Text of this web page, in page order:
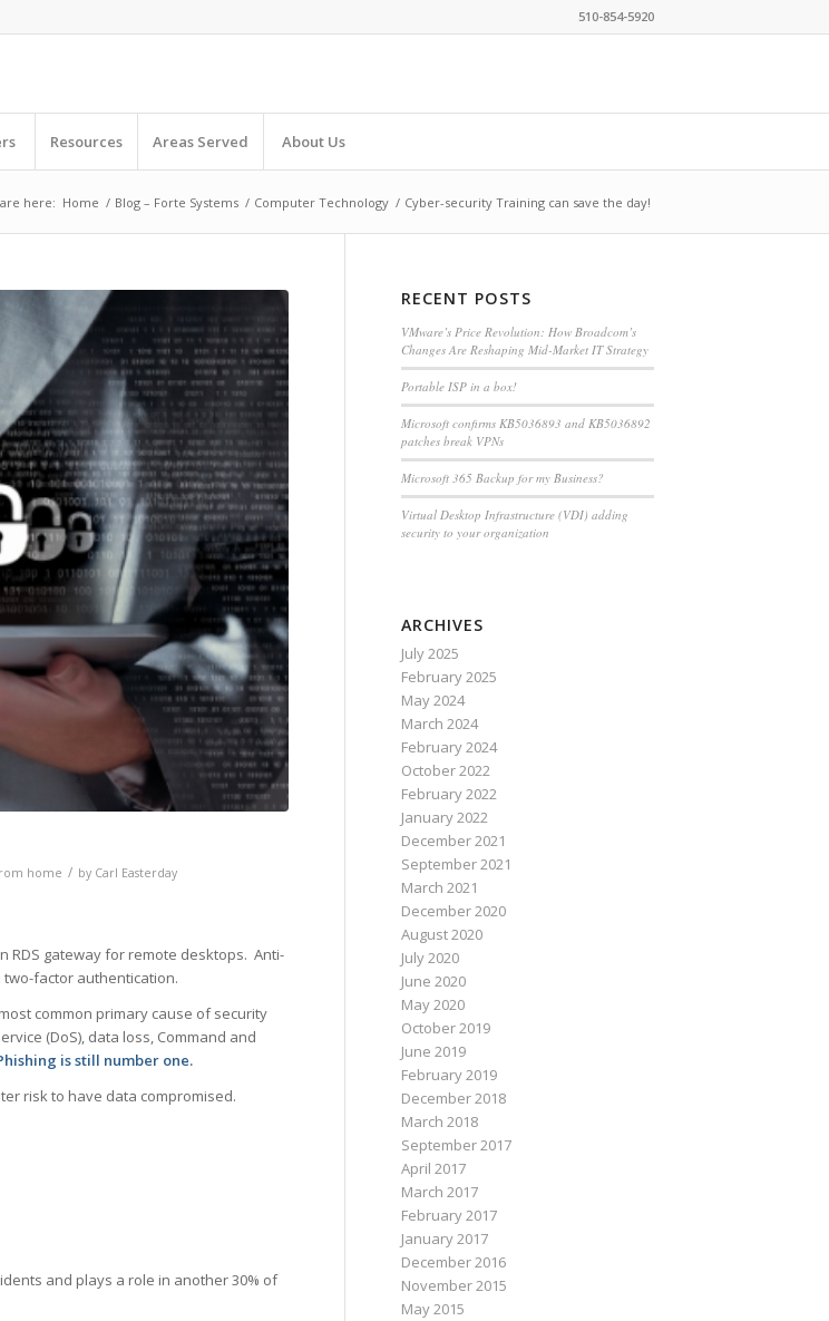
510-854-5920
Resources Areas Served About Us
here: Home / Blog – Forte Systems / Computer Technology / Cyber-security Training can save the day!
home / by Carl Easterday
RDS gateway for remote desktops. Anti-
two-factor authentication.
common primary cause of security
(DoS), data loss, Command and
is still number one.
risk to have data compromised.
and plays a role in another 30% of
RECENT POSTS
VMware’s Price Revolution: How Broadcom’s
Changes Are Reshaping Mid-Market IT Strategy
Portable ISP in a box!
Microsoft confirms KB5036893 and KB5036892
patches break VPNs
Microsoft 365 Backup for my Business?
Virtual Desktop Infrastructure (VDI) adding
security to your organization
ARCHIVES
July 2025
February 2025
May 2024
March 2024
February 2024
October 2022
February 2022
January 2022
December 2021
September 2021
March 2021
December 2020
August 2020
July 2020
June 2020
May 2020
October 2019
June 2019
February 2019
December 2018
March 2018
September 2017
April 2017
March 2017
February 2017
January 2017
December 2016
November 2015
May 2015